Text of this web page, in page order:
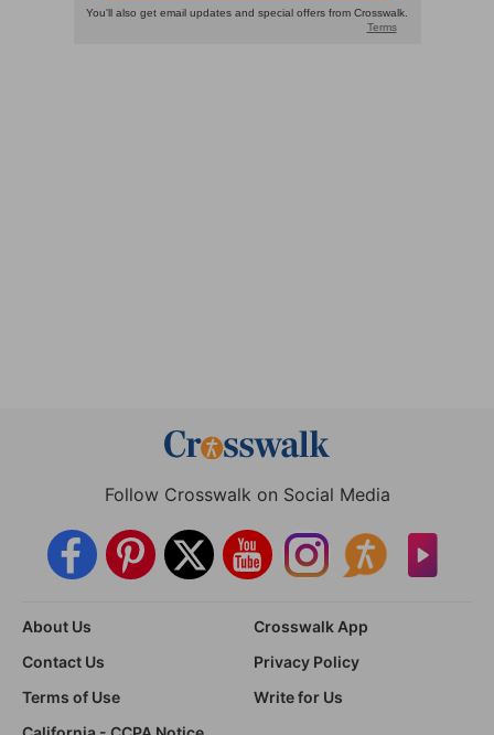
Follow Crosswalk on Social Media
About Us
Crosswalk App
Contact Us
Privacy Policy
Terms of Use
Write for Us